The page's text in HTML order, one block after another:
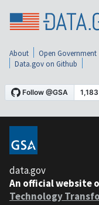
About Open Government
Data.gov on Github
data.gov
An official website
Technology